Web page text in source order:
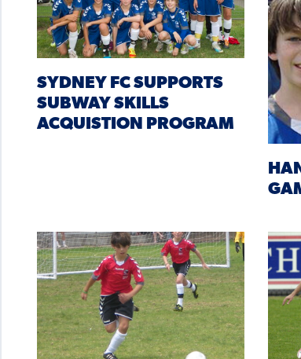
SYDNEY FC SUPPORTS
SUBWAY SKILLS
ACQUISTION PROGRAM